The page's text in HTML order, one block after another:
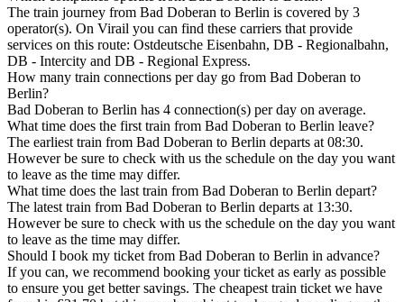
The train journey from Bad Doberan to Berlin is covered by 3
operator(s). On Virail you can find these carriers that provide
services on this route: Ostdeutsche Eisenbahn, DB - Regionalbahn,
DB - Intercity and DB - Regional Express.
How many train connections per day go from Bad Doberan to
Berlin?
Bad Doberan to Berlin has 4 connection(s) per day on average.
What time does the first train from Bad Doberan to Berlin leave?
The earliest train from Bad Doberan to Berlin departs at 08:30.
However be sure to check with us the schedule on the day you want
to leave as the time may differ.
What time does the last train from Bad Doberan to Berlin depart?
The latest train from Bad Doberan to Berlin departs at 13:30.
However be sure to check with us the schedule on the day you want
to leave as the time may differ.
Should I book my ticket from Bad Doberan to Berlin in advance?
If you can, we recommend booking your ticket as early as possible
to ensure you get better savings. The cheapest train ticket we have